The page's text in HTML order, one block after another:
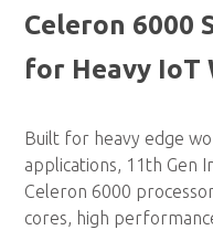
Celeron 6000
for Heavy IoT
Built for heavy edge
applications, 11th Gen
Celeron 6000
cores, high